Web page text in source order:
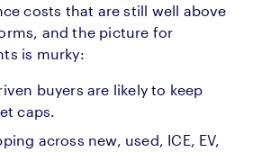
costs that are still well above
and the picture for
is murky:
buyers are likely to keep
caps.
across new, used, ICE, EV,